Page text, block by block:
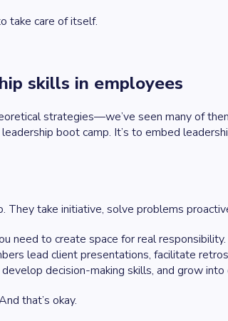
take care of itself.
skills in employees
strategies—we’ve seen many of
boot camp. It’s to embed
They take initiative, solve problems
need to create space for real
lead client presentations, facilitate
decision-making skills, and grow
that’s okay.